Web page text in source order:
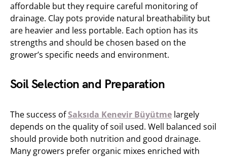
affordable but they require careful monitoring of
drainage. Clay pots provide natural breathability but
are heavier and less portable. Each option has its
strengths and should be chosen based on the
grower’s specific needs and environment.
Soil Selection and Preparation
The success ofSaksıda Kenevir Büyütme largely
depends on the quality of soil used. Well balanced soil
should provide both nutrition and good drainage.
Many growers prefer organic mixes enriched with